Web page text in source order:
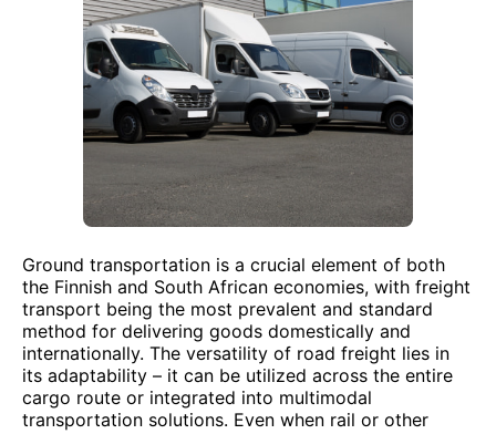
Ground transportation is a crucial element of both
the Finnish and South African economies, with freight
transport being the most prevalent and standard
method for delivering goods domestically and
internationally. The versatility of road freight lies in
its adaptability – it can be utilized across the entire
cargo route or integrated into multimodal
transportation solutions. Even when rail or other